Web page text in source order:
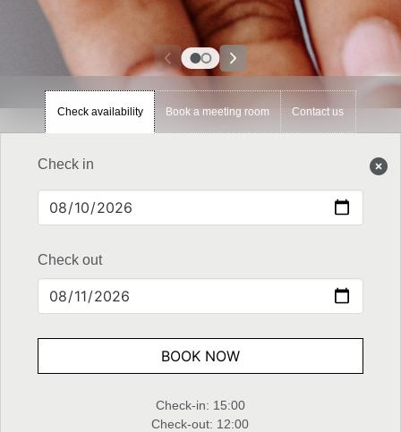
Check availability Book a meeting room Contact us
Check in
Check out
BOOK NOW
Check-in: 15:00
Check-out: 12:00